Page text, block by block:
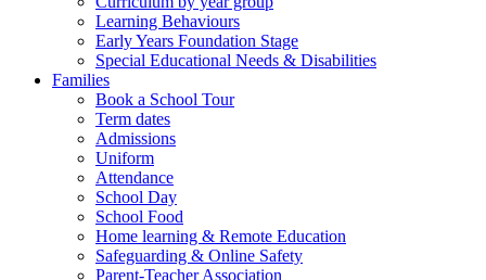
Learning Behaviours
Early Years Foundation Stage
Special Educational Needs & Disabilities
Families
Book a School Tour
Term dates
Admissions
Uniform
Attendance
School Day
School Food
Home learning & Remote Education
Safeguarding & Online Safety
Parent-Teacher Association